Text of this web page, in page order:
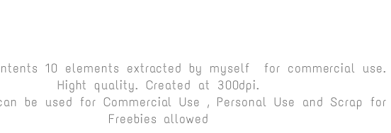
10 elements extracted by myself for commercial use.
Hight quality. Created at 300dpi.
be used for Commercial Use , Personal Use and Scrap for
Freebies allowed